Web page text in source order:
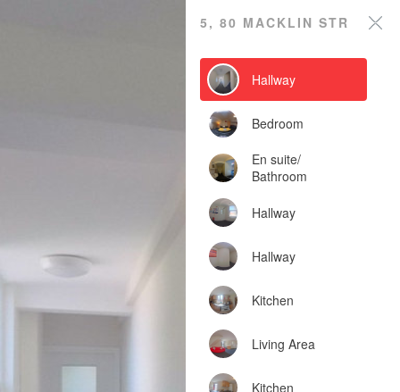
Hallway
Bedroom
En suite/
Bathroom
Hallway
Hallway
Kitchen
Living Area
Kitchen
5, 80 Macklin Street
Powered by Lapentor - the best Virtual Tour Software